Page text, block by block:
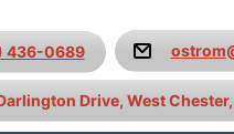
436-0689
Drive, West Chester,